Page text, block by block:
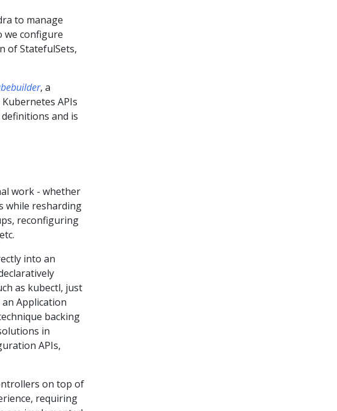
to manage
we configure
of StatefulSets,
, a
APIs
and is
work - whether
while resharding
reconfiguring
into an
as kubectl, just
Application
backing
in
APIs,
on top of
requiring